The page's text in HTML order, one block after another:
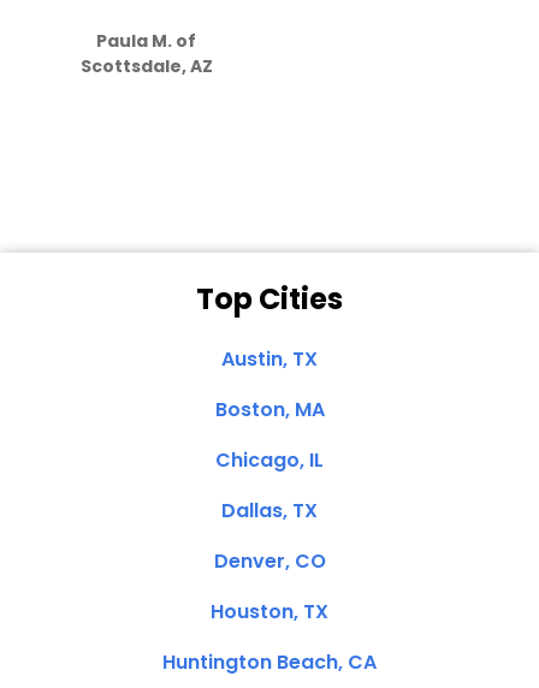
Paula M. of
Scottsdale, AZ
Top Cities
Austin, TX
Boston, MA
Chicago, IL
Dallas, TX
Denver, CO
Houston, TX
Huntington Beach, CA